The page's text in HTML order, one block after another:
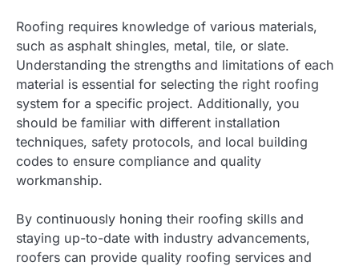
Roofing requires knowledge of various materials,
such as asphalt shingles, metal, tile, or slate.
Understanding the strengths and limitations of each
material is essential for selecting the right roofing
system for a specific project. Additionally, you
should be familiar with different installation
techniques, safety protocols, and local building
codes to ensure compliance and quality
workmanship.
By continuously honing their roofing skills and
staying up-to-date with industry advancements,
roofers can provide quality roofing services and